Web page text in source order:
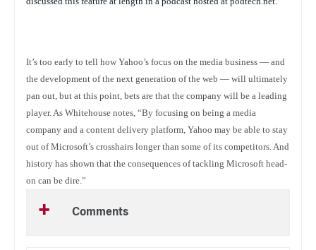
It’s too early to tell how Yahoo’s focus on the media business — and
the development of the next generation of the web — will ultimately
pan out, but at this point, bets are that the company will be a leading
player. As Whitehouse notes, “By focusing on being a media
company and a content delivery platform, Yahoo may be able to stay
out of Microsoft’s crosshairs longer than some of its competitors. And
history has shown that the consequences of tackling Microsoft head-
on can be dire.”
Comments